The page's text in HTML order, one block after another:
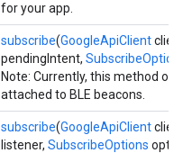
for your app.
subscribe(GoogleApiClient
pendingIntent,
Note: Currently, this method
attached to BLE beacons.
subscribe(GoogleApiClient
listener, SubscribeOptions